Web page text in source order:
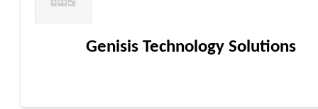
Genisis Technology Solutions